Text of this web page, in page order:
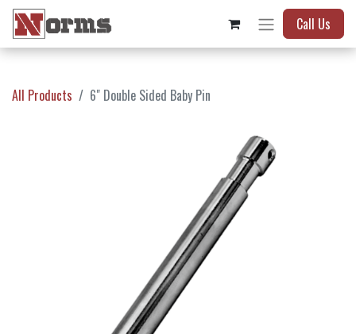
Call Us
All Products 6" Double Sided Baby Pin